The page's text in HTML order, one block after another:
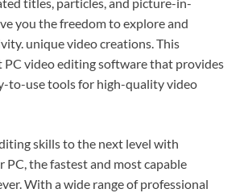
titles, particles, and picture-in-
you the freedom to explore and
unique video creations. This
PC video editing software that provides
to-use tools for high-quality video
skills to the next level with
the fastest and most capable
With a wide range of professional